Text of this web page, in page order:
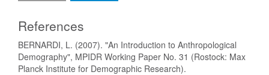
References
BERNARDI, L. (2007). "An Introduction to Anthropological
Demography", MPIDR Working Paper No. 31 (Rostock: Max
Planck Institute for Demographic Research).